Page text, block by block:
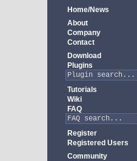
Home/News
About
Company
Contact
Download
Plugins
Tutorials
Wiki
FAQ
Register
Registered Users
Community